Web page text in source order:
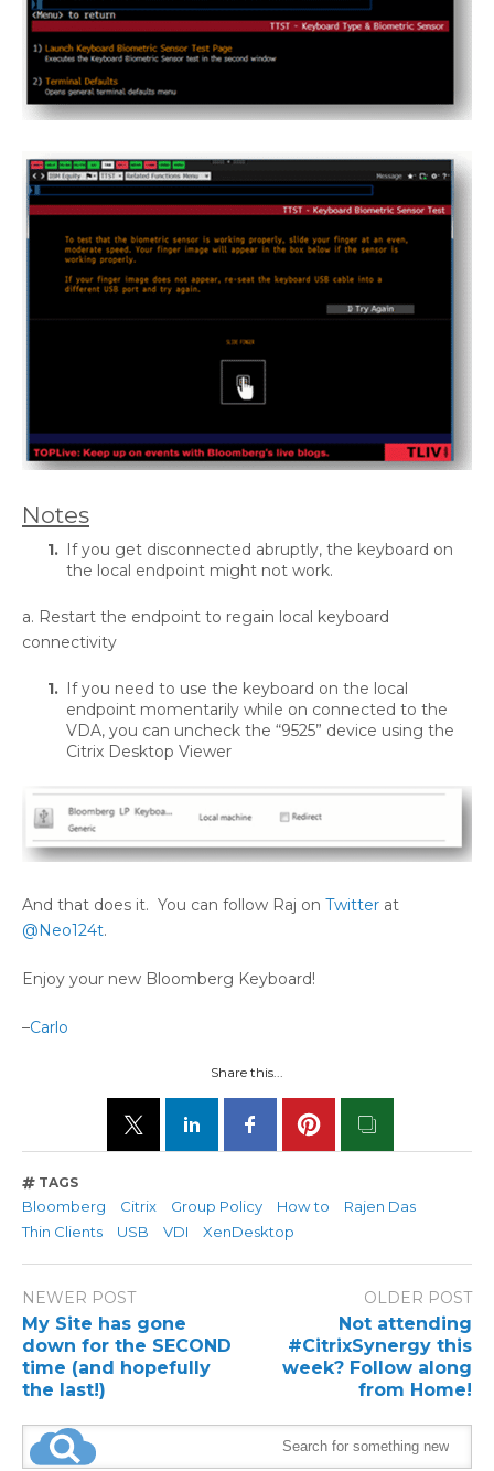
Notes
If you get disconnected abruptly, the keyboard on
the local endpoint might not work.
a. Restart the endpoint to regain local keyboard
connectivity
If you need to use the keyboard on the local
endpoint momentarily while on connected to the
VDA, you can uncheck the “9525” device using the
Citrix Desktop Viewer
And that does it. You can follow Raj on Twitter at
@Neo124t.
Enjoy your new Bloomberg Keyboard!
–Carlo
Share this...
TAGS
Bloomberg Citrix Group Policy How to
Rajen Das
Thin Clients
USB VDI XenDesktop
NEWER POST
My Site has gone
down for the SECOND
time (and hopefully
the last!)
OLDER POST
Not attending
#CitrixSynergy this
week? Follow along
from Home!